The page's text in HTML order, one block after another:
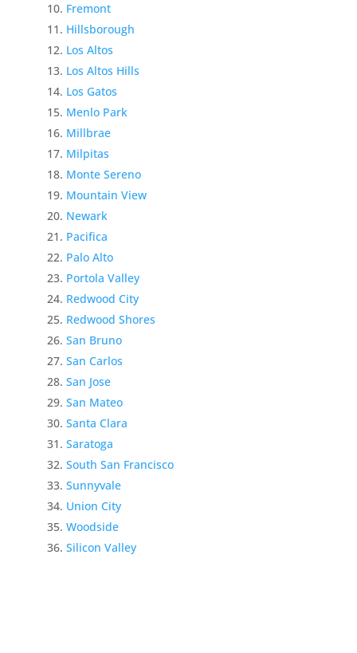
Fremont
Hillsborough
Los Altos
Los Altos Hills
Los Gatos
Menlo Park
Millbrae
Milpitas
Monte Sereno
Mountain View
Newark
Pacifica
Palo Alto
Portola Valley
Redwood City
Redwood Shores
San Bruno
San Carlos
San Jose
San Mateo
Santa Clara
Saratoga
South San Francisco
Sunnyvale
Union City
Woodside
Silicon Valley